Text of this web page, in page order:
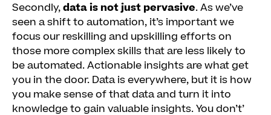
Secondly,data is not just pervasive. As we’ve
seen a shift to automation, it’s important we
focus our reskilling and upskilling efforts on
those more complex skills that are less likely to
be automated. Actionable insights are what get
you in the door. Data is everywhere, but it is how
you make sense of that data and turn it into
knowledge to gain valuable insights. You don’t’